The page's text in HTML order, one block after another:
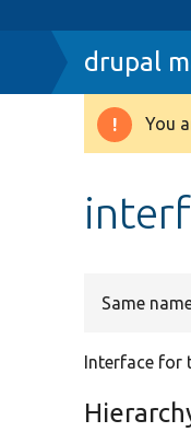
drupal
You
Same
Interface for